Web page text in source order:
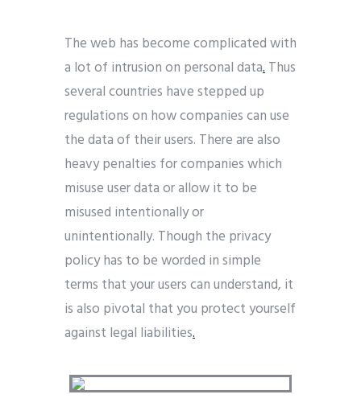
The web has become complicated with
a lot of intrusion on personal data.Thus
several countries have stepped up
regulations on how companies can use
the data of their users. There are also
heavy penalties for companies which
misuse user data or allow it to be
misused intentionally or
unintentionally. Though the privacy
policy has to be worded in simple
terms that your users can understand, it
is also pivotal that you protect yourself
against legal liabilities.